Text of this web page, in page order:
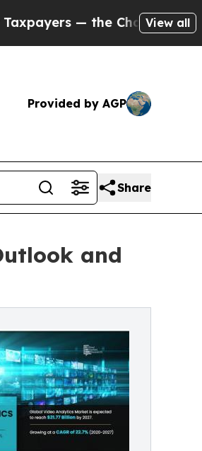
Chance to Cash in onView all
Provided by AGP
Share
and